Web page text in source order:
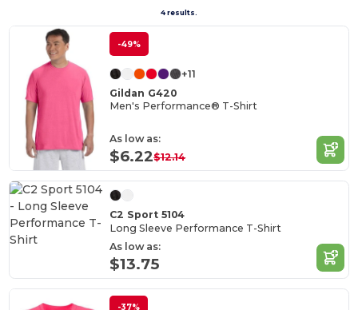
4 results.
-49%
+11
Gildan G420
Men's Performance® T-Shirt
As low as:
$6.22$12.14
C2 Sport 5104
Long Sleeve Performance T-Shirt
As low as:
$13.75
-37%